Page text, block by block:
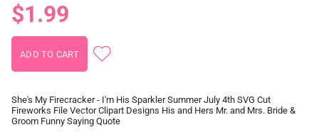
$1.99
She's My Firecracker - I'm His Sparkler Summer July 4th SVG Cut
Fireworks File Vector Clipart Designs His and Hers Mr. and Mrs. Bride &
Groom Funny Saying Quote